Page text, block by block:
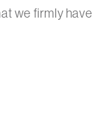
we firmly have